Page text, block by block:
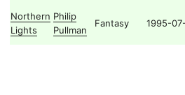
Northern
Lights
Philip
Pullman
Fantasy 1995-